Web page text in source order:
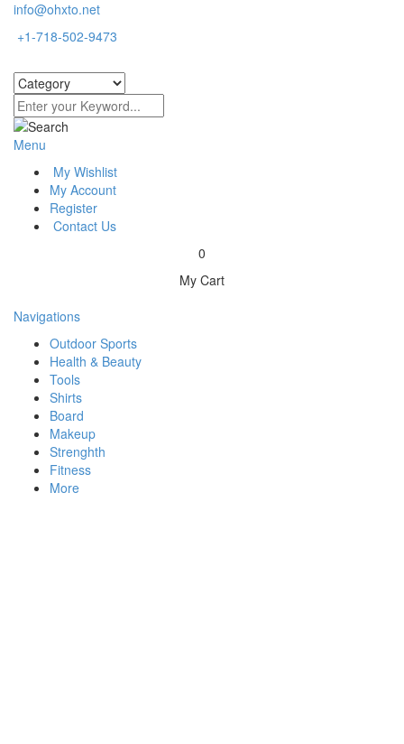
info@ohxto.net
+1-718-502-9473
Menu
My Wishlist
My Account
Register
Contact Us
0
My Cart
Navigations
Outdoor Sports
Health & Beauty
Tools
Shirts
Board
Makeup
Strenghth
Fitness
More